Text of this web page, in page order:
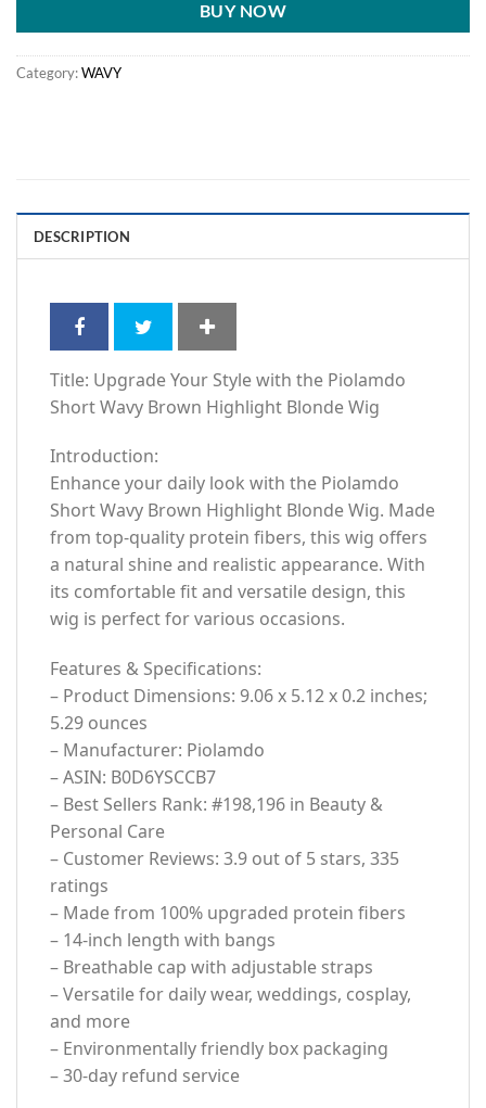
BUY NOW
Category:WAVY
DESCRIPTION
Title: Upgrade Your Style with the Piolamdo
Short Wavy Brown Highlight Blonde Wig
Introduction:
Enhance your daily look with the Piolamdo
Short Wavy Brown Highlight Blonde Wig. Made
from top-quality protein fibers, this wig offers
a natural shine and realistic appearance. With
its comfortable fit and versatile design, this
wig is perfect for various occasions.
Features & Specifications:
– Product Dimensions: 9.06 x 5.12 x 0.2 inches;
5.29 ounces
– Manufacturer: Piolamdo
– ASIN: B0D6YSCCB7
– Best Sellers Rank: #198,196 in Beauty &
Personal Care
– Customer Reviews: 3.9 out of 5 stars, 335
ratings
– Made from 100% upgraded protein fibers
– 14-inch length with bangs
– Breathable cap with adjustable straps
– Versatile for daily wear, weddings, cosplay,
and more
– Environmentally friendly box packaging
– 30-day refund service